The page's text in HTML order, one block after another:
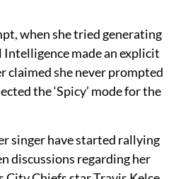
when she tried generating
made an explicit
claimed she never prompted
the ‘Spicy’ mode for the
singer have started rallying
discussions regarding her